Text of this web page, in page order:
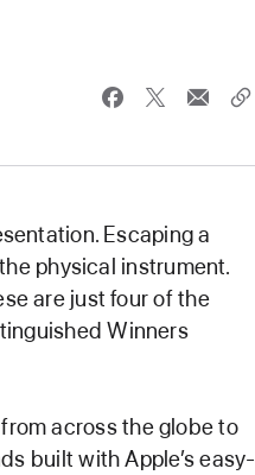
Escaping a
physical instrument.
are just four of the
Winners
across the globe to
built with Apple’s easy-